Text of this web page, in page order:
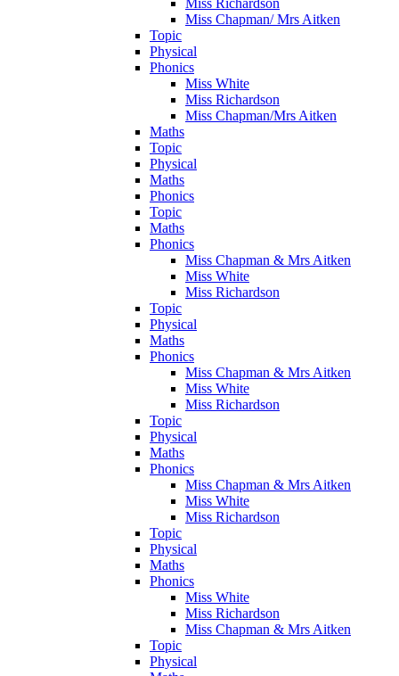
Miss Chapman/ Mrs Aitken
Topic
Physical
Phonics
Miss White
Miss Richardson
Miss Chapman/Mrs Aitken
Maths
Topic
Physical
Maths
Phonics
Topic
Maths
Phonics
Miss Chapman & Mrs Aitken
Miss White
Miss Richardson
Topic
Physical
Maths
Phonics
Miss Chapman & Mrs Aitken
Miss White
Miss Richardson
Topic
Physical
Maths
Phonics
Miss Chapman & Mrs Aitken
Miss White
Miss Richardson
Topic
Physical
Maths
Phonics
Miss White
Miss Richardson
Miss Chapman & Mrs Aitken
Topic
Physical